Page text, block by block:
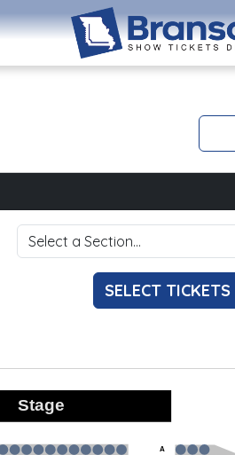
SELECT TICKETS
Stage
A